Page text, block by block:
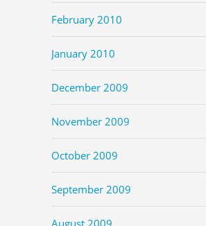
February 2010
January 2010
December 2009
November 2009
October 2009
September 2009
August 2009